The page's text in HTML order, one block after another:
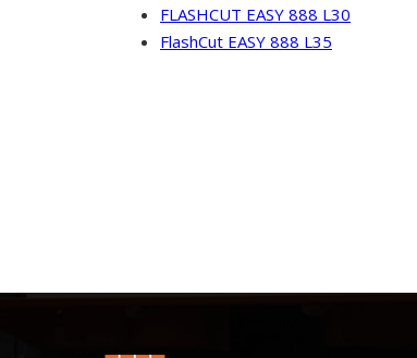
FLASHCUT EASY 888 L30
FlashCut EASY 888 L35